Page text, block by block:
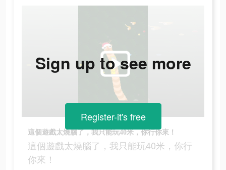
這個遊戲太燒腦了，我只能玩40米，你行你來！
這個遊戲太燒腦了，我只能玩40米，你行
你來！
Sign up to see more
Register-it's free